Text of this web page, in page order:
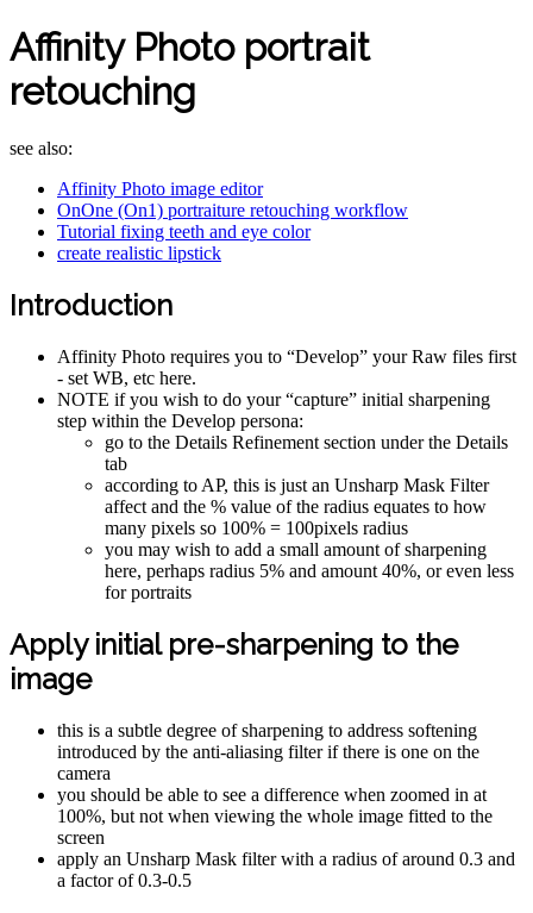
Affinity Photo portrait
retouching
see also:
Affinity Photo image editor
OnOne (On1) portraiture retouching workflow
Tutorial fixing teeth and eye color
create realistic lipstick
Introduction
Affinity Photo requires you to “Develop” your Raw files first
- set WB, etc here.
NOTE if you wish to do your “capture” initial sharpening
step within the Develop persona:
go to the Details Refinement section under the Details
tab
according to AP, this is just an Unsharp Mask Filter
affect and the % value of the radius equates to how
many pixels so 100% = 100pixels radius
you may wish to add a small amount of sharpening
here, perhaps radius 5% and amount 40%, or even less
for portraits
Apply initial pre-sharpening to the
image
this is a subtle degree of sharpening to address softening
introduced by the anti-aliasing filter if there is one on the
camera
you should be able to see a difference when zoomed in at
100%, but not when viewing the whole image fitted to the
screen
apply an Unsharp Mask filter with a radius of around 0.3 and
a factor of 0.3-0.5